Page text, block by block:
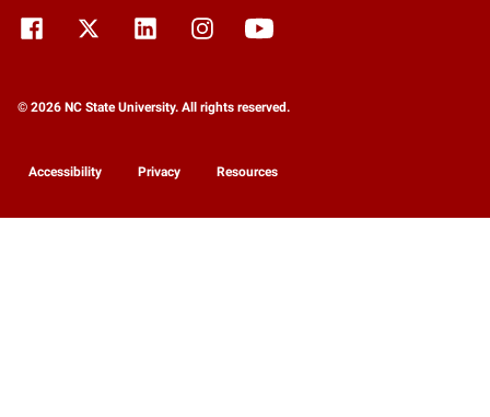
© 2026 NC State University. All rights reserved.
Accessibility Privacy Resources